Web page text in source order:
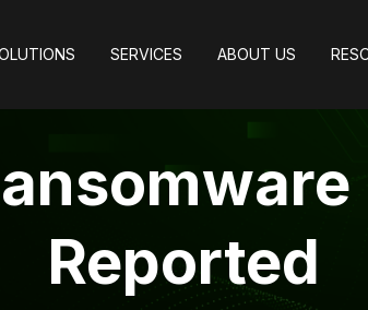
SERVICES ABOUT US
Reported